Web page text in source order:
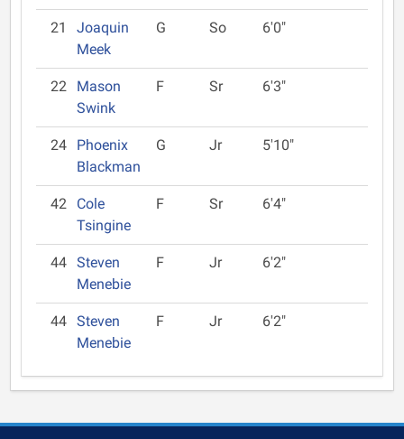
21
Joaquin
Meek
G So 6'0"
22
Mason
Swink
F Sr 6'3"
24
Phoenix
Blackman
G Jr 5'10"
42
Cole
Tsingine
F Sr 6'4"
44 Steven
Menebie
F Jr 6'2"
44 Steven
Menebie
F Jr 6'2"